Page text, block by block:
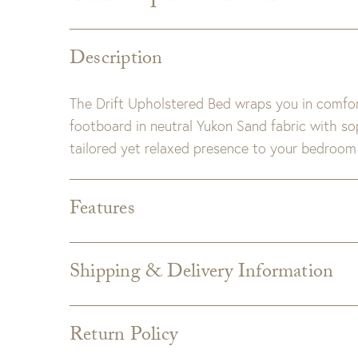
Description
The Drift Upholstered Bed wraps you in
footboard in neutral Yukon Sand fabric with
tailored yet relaxed presence to your
Features
Fabric:Yukon Sand Performance
Shipping & Delivery Information
Return Policy